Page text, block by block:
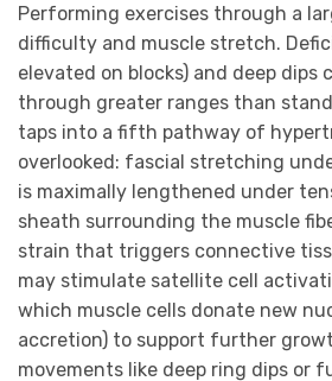
Performing exercises through a
difficulty and muscle stretch.
elevated on blocks) and deep dips
through greater ranges than
taps into a fifth pathway of
overlooked: fascial stretching
is maximally lengthened under
sheath surrounding the muscle
strain that triggers connective
may stimulate satellite cell
which muscle cells donate new
accretion) to support further
movements like deep ring dips or